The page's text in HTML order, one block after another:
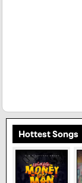
Hottest Songs